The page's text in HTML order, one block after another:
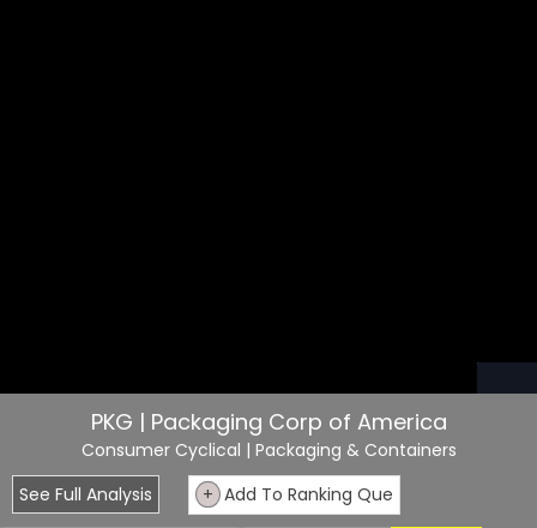
PKG | Packaging Corp of America
Consumer Cyclical | Packaging & Containers
See Full Analysis
+ Add To Ranking Que